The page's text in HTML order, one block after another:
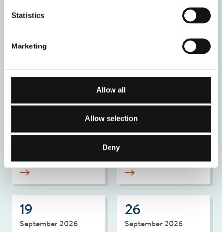
Statistics
Marketing
Allow all
Allow selection
Deny
Stage Two (a)
Working with
19
Advanced Clinical
19
September 2026
26
September 2026